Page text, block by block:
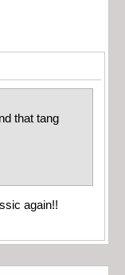
that tang
again!!